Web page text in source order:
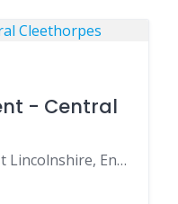
- Central
Cleethorpes, North East Lincolnshire, England, United Kingdom